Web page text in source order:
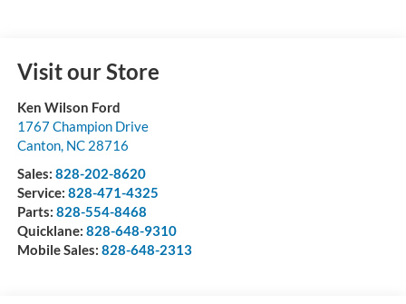
Visit our Store
Ken Wilson Ford
1767 Champion Drive
Canton, NC 28716
Sales: 828-202-8620
Service: 828-471-4325
Parts: 828-554-8468
Quicklane: 828-648-9310
Mobile Sales: 828-648-2313